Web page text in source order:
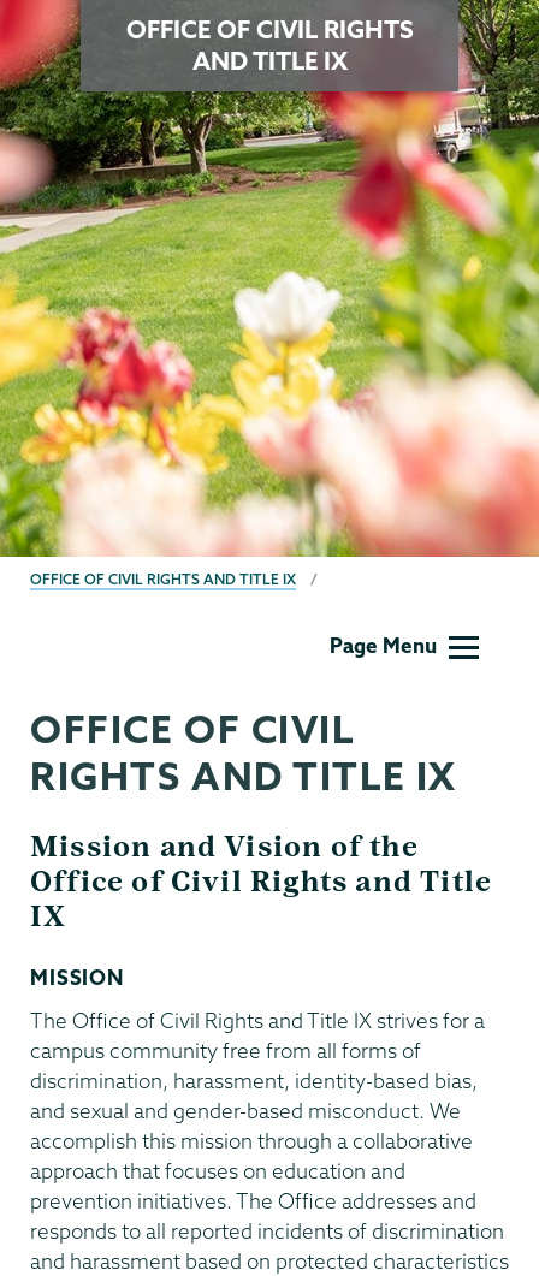
OFFICE OF CIVIL RIGHTS
AND TITLE IX
BREADCRUMBS
OFFICE OF CIVIL RIGHTS AND TITLE IX
Page Menu
OFFICE OF CIVIL
RIGHTS AND TITLE IX
Mission and Vision of the
Office of Civil Rights and Title
IX
MISSION
The Office of Civil Rights and Title IX strives for a
campus community free from all forms of
discrimination, harassment, identity-based bias,
and sexual and gender-based misconduct. We
accomplish this mission through a collaborative
approach that focuses on education and
prevention initiatives. The Office addresses and
responds to all reported incidents of discrimination
and harassment based on protected characteristics